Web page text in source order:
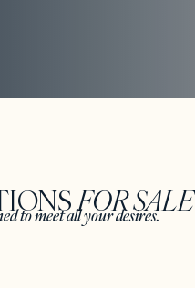
FOR SALE
to meet all your desires.